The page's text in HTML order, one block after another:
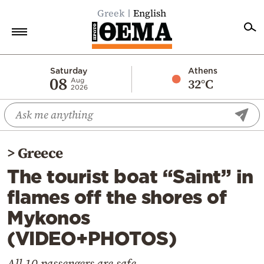
Greek English
Saturday
08 Aug
2026
Athens
32°C
Economy
World
Diaspora
Lifestyle
Travel
Culture
Sports
>Greece
The tourist boat “Saint” in
flames off the shores of
Mykonos
(VIDEO+PHOTOS)